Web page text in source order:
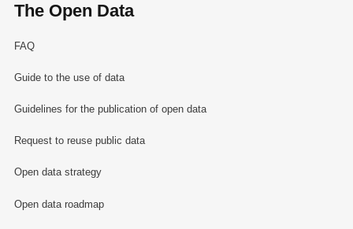
The Open Data
FAQ
Guide to the use of data
Guidelines for the publication of open data
Request to reuse public data
Open data strategy
Open data roadmap